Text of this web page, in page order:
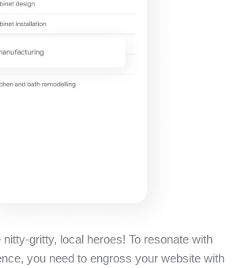
nitty-gritty, local heroes! To resonate with
you need to engross your website with